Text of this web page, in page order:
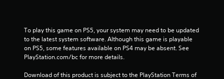
a
t
To play this game on PS5, your system may need to be updated
to the latest system software. Although this game is playable
on PS5, some features available on PS4 may be absent. See
PlayStation.com/bc for more details.
Download of this product is subject to the PlayStation Terms of